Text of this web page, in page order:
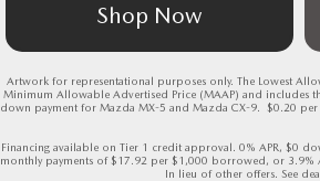
Shop Now
Artwork for representational purposes only. The Lowest
Minimum Allowable Advertised Price (MAAP) and includes
down payment for Mazda MX-5 and Mazda CX-9.  $0.20
Financing available on Tier 1 credit approval. 0% APR, $0
monthly payments of $17.92 per $1,000 borrowed, or 3.9%
In lieu of other offers. See